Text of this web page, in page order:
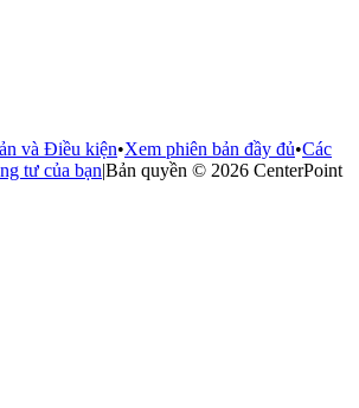
và Điều kiện•Xem phiên bản đầy đủ•Các
tư của bạn|Bản quyền © 2026 CenterPoint